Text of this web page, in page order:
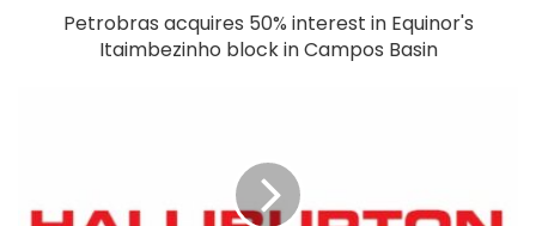
Petrobras acquires 50% interest in Equinor's
Itaimbezinho block in Campos Basin